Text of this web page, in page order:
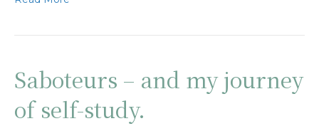
Saboteurs – and my journey
of self-study.